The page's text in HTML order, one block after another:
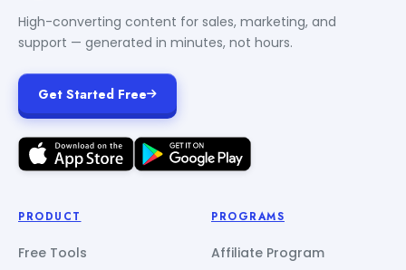
High-converting content for sales, marketing, and
support — generated in minutes, not hours.
Get Started Free
PRODUCT
Free Tools
PROGRAMS
Affiliate Program